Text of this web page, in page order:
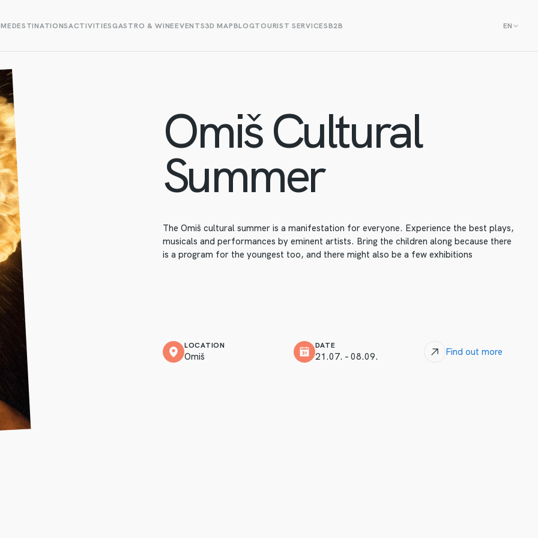
DESTINATIONSACTIVITIESGASTRO & WINEEVENTS3D MAPBLOGTOURIST SERVICESB2B EN
Omiš Cultural
Summer
The Omiš cultural summer is a manifestation for everyone. Experience the best plays,
musicals and performances by eminent artists. Bring the children along because there
is a program for the youngest too, and there might also be a few exhibitions
LOCATION
Omiš
DATE
21.07. – 08.09. Find out more